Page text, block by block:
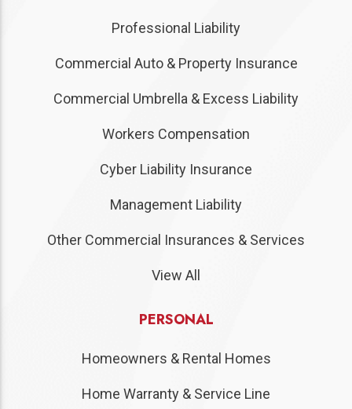
Professional Liability
Commercial Auto & Property Insurance
Commercial Umbrella & Excess Liability
Workers Compensation
Cyber Liability Insurance
Management Liability
Other Commercial Insurances & Services
View All
PERSONAL
Homeowners & Rental Homes
Home Warranty & Service Line